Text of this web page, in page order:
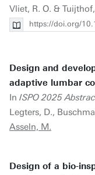
Vliet, R. O. &
https://doi.org/
Design and
adaptive lumbar
In ISPO 2025
Legters, D.,
Asseln, M.
Design of a bio-